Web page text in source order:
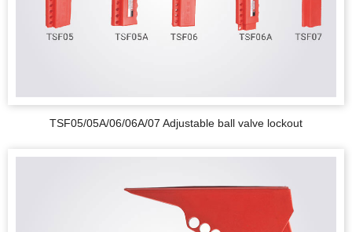
TSF05/05A/06/06A/07 Adjustable ball valve lockout